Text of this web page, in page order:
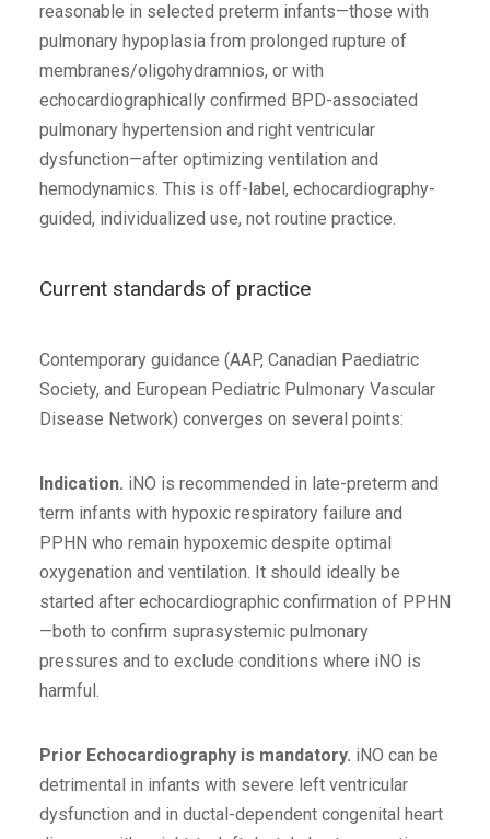
reasonable in selected preterm infants—those with
pulmonary hypoplasia from prolonged rupture of
membranes/oligohydramnios, or with
echocardiographically confirmed BPD-associated
pulmonary hypertension and right ventricular
dysfunction—after optimizing ventilation and
hemodynamics. This is off-label, echocardiography-
guided, individualized use, not routine practice.
Current standards of practice
Contemporary guidance (AAP, Canadian Paediatric
Society, and European Pediatric Pulmonary Vascular
Disease Network) converges on several points:
Indication. iNO is recommended in late-preterm and
term infants with hypoxic respiratory failure and
PPHN who remain hypoxemic despite optimal
oxygenation and ventilation. It should ideally be
started after echocardiographic confirmation of PPHN
—both to confirm suprasystemic pulmonary
pressures and to exclude conditions where iNO is
harmful.
Prior Echocardiography is mandatory. iNO can be
detrimental in infants with severe left ventricular
dysfunction and in ductal-dependent congenital heart